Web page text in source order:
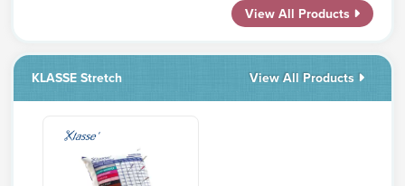
View All Products
KLASSE Stretch View All Products